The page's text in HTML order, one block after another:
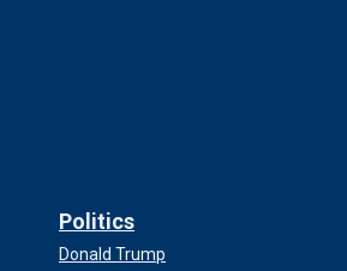
Politics
Donald Trump